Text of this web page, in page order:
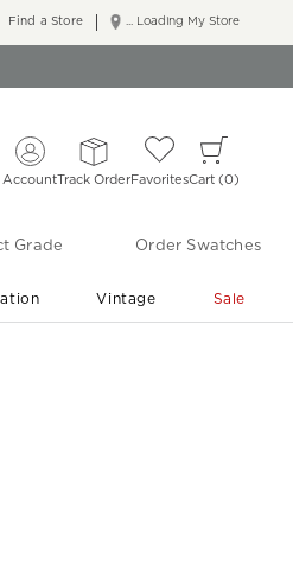
... Loading My Store
Find a Store
AccountTrack OrderFavoritesCart 0
Grade Order Swatches
Vintage Sale